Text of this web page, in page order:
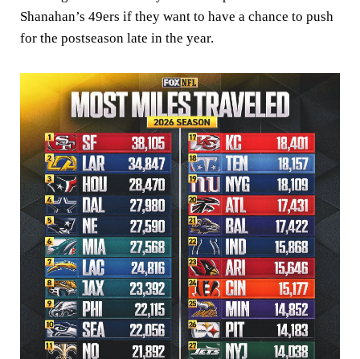
Shanahan’s 49ers if they want to have a chance to push
for the postseason late in the year.